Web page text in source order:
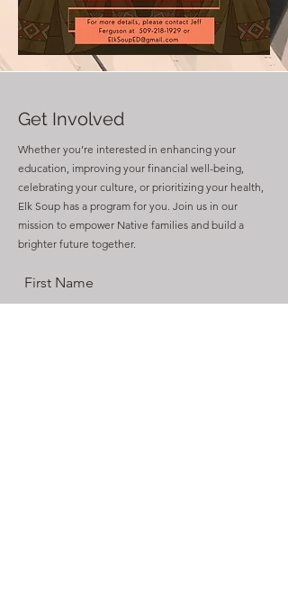
Get Involved
Whether you’re interested in enhancing your
education, improving your financial well-being,
celebrating your culture, or prioritizing your health,
Elk Soup has a program for you. Join us in our
mission to empower Native families and build a
brighter future together.
First Name